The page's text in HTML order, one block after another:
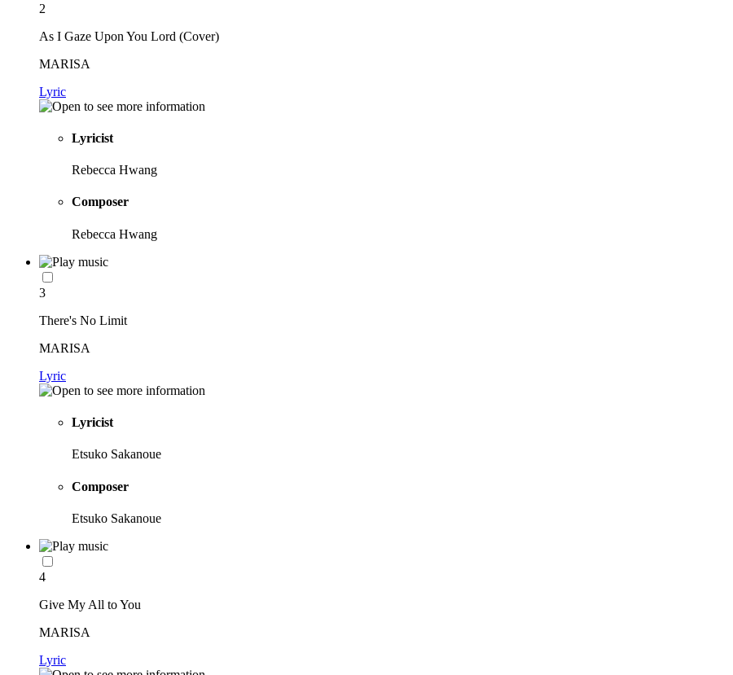
2
As I Gaze Upon You Lord (Cover)
MARISA
Lyric
Lyricist
Rebecca Hwang
Composer
Rebecca Hwang
3
There's No Limit
MARISA
Lyric
Lyricist
Etsuko Sakanoue
Composer
Etsuko Sakanoue
4
Give My All to You
MARISA
Lyric